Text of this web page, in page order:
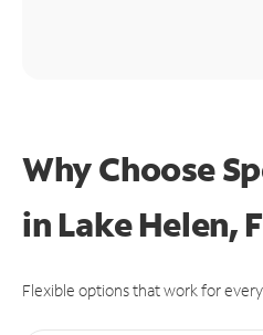
Why Choose
in Lake Helen,
Flexible options that work for